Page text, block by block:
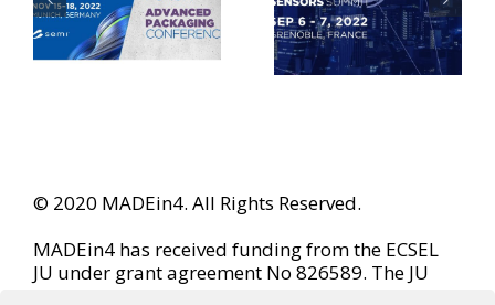
© 2020 MADEin4. All Rights Reserved.
MADEin4 has received funding from the ECSEL
JU under grant agreement No 826589. The JU